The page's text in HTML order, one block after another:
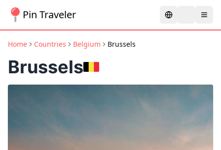
Pin Traveler
Home Countries Belgium Brussels
Brussels